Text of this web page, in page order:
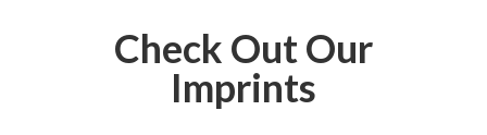
Check Out Our
Imprints